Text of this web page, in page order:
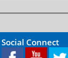
Social Connect